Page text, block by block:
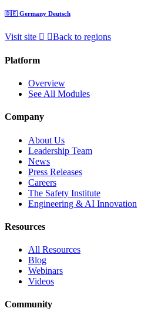
🇩🇪 Germany Deutsch
Visit site Back to regions
Platform
Overview
See All Modules
Company
About Us
Leadership Team
News
Press Releases
Careers
The Safety Institute
Engineering & AI Innovation
Resources
All Resources
Blog
Webinars
Videos
Community